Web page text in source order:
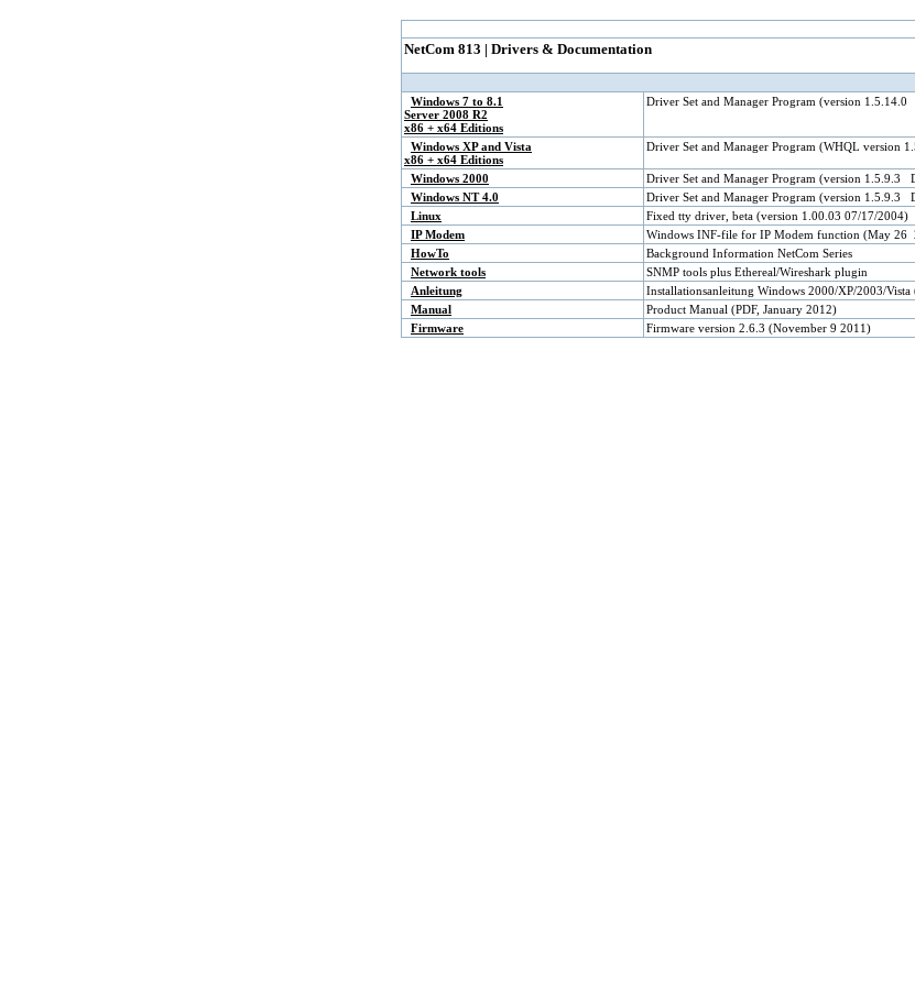
NetCom 813 | Drivers & Documentation
Windows 7 to 8.1
Server 2008 R2
x86 + x64 Editions
Driver Set and Manager Program (version
Windows XP and Vista
x86 + x64 Editions
Driver Set and Manager Program (WHQL version
Windows 2000
Driver Set and Manager Program (version 1.5.9.3
Windows NT 4.0
Driver Set and Manager Program (version 1.5.9.3
Linux
Fixed tty driver, beta (version 1.00.03 07/17/2004)
IP Modem
Windows INF-file for IP Modem function (May 26
HowTo
Background Information NetCom Series
Network tools
SNMP tools plus Ethereal/Wireshark plugin
Anleitung
Installationsanleitung Windows 2000/XP/2003/Vista
Manual
Product Manual (PDF, January 2012)
Firmware
Firmware version 2.6.3 (November 9 2011)